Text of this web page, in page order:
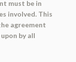
must be in
involved. This
agreement
by all